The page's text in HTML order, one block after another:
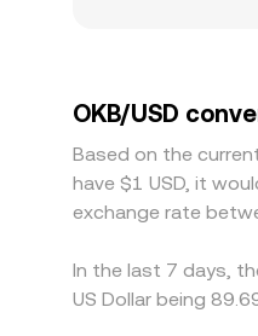
route is through
USD can bleed
OKB/USD
temporary
OKB/USD
Based on the
have $1 USD, it
exchange rate
In the last 7 days,
US Dollar being